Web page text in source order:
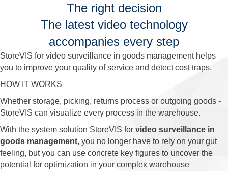
The right decision
The latest video technology
accompanies every step
StoreVIS for video surveillance in goods management helps
you to improve your quality of service and detect cost traps.
HOW IT WORKS
Whether storage, picking, returns process or outgoing goods -
StoreVIS can visualize every process in the warehouse.
With the system solution StoreVIS for video surveillance in
goods management, you no longer have to rely on your gut
feeling, but you can use concrete key figures to uncover the
potential for optimization in your complex warehouse